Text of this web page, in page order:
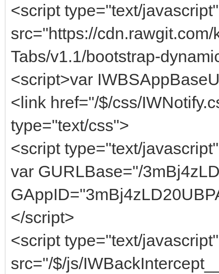
<script type="text/javascript"
src="https://
Tabs/v1.1/bootstrap-
<script>var
<link href="/$/css/
type="text/css">
<script type="text/
var GURLBase="/
</script>
<script type="text/javascript"
src="/$/js/